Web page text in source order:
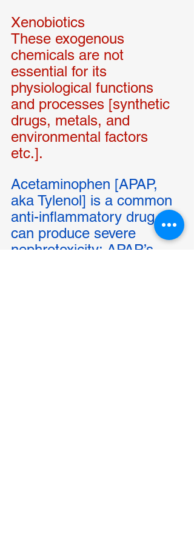
Xenobiotics
These exogenous
chemicals are not
essential for its
physiological functions
and processes [synthetic
drugs, metals, and
environmental factors
etc.].
Acetaminophen [APAP,
aka Tylenol] is a common
anti-inflammatory drug,
can produce severe
nephrotoxicity: APAP’s